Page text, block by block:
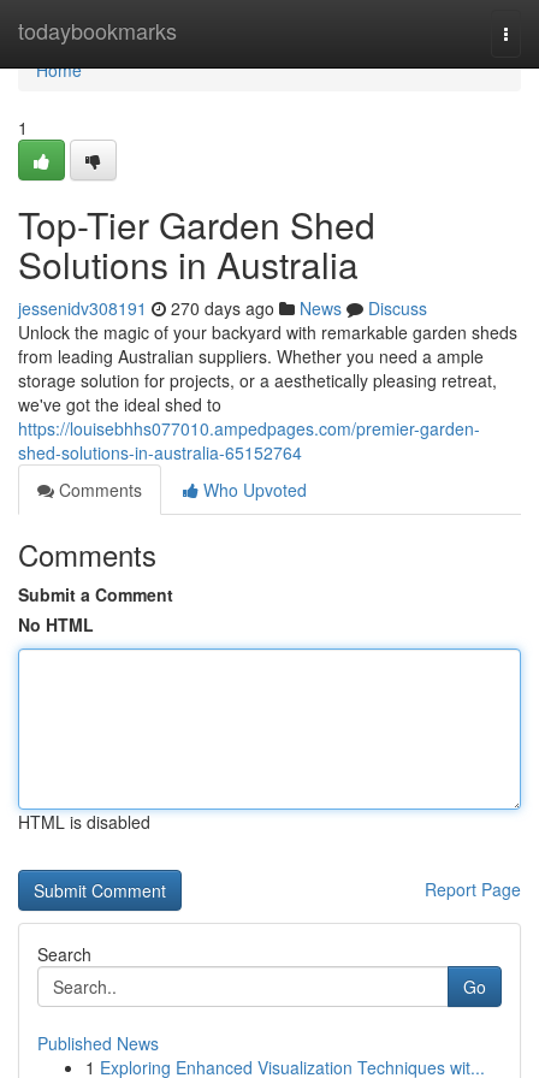
todaybookmarks
Home
Home
1
Top-Tier Garden Shed
Solutions in Australia
jessenidv308191 270 days ago News
Discuss
Unlock the magic of your backyard with remarkable garden sheds
from leading Australian suppliers. Whether you need a ample
storage solution for projects, or a aesthetically pleasing retreat,
we've got the ideal shed to
https://louisebhhs077010.ampedpages.com/premier-garden-
shed-solutions-in-australia-65152764
Comments
Who Upvoted
Comments
Submit a Comment
No HTML
HTML is disabled
Report Page
Search
Go
Published News
1 Exploring Enhanced Visualization Techniques wit...